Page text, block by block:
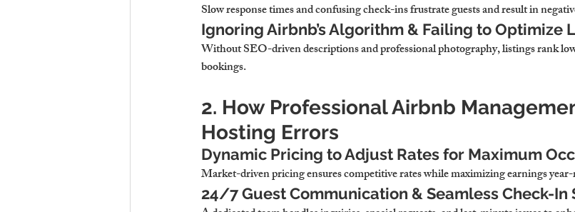
Slow response times and confusing check-ins frustrate guests and result in
Ignoring Airbnb’s Algorithm & Failing to Optimize
Without SEO-driven descriptions and professional photography, listings rank
bookings.
2. How Professional Airbnb
Hosting Errors
Dynamic Pricing to Adjust Rates for Maximum
Market-driven pricing ensures competitive rates while maximizing earnings
24/7 Guest Communication & Seamless Check-In